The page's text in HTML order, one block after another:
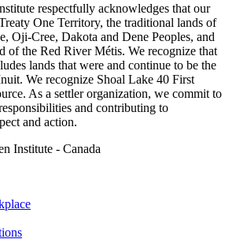
respectfully acknowledges that our
One Territory, the traditional lands of
Oji-Cree, Dakota and Dene Peoples, and
of the Red River Métis. We recognize that
lands that were and continue to be the
We recognize Shoal Lake 40 First
As a settler organization, we commit to
and contributing to
and action.
Institute - Canada